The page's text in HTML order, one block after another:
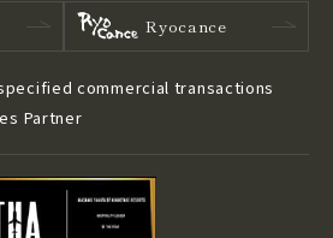
Ryocance
commercial transactions
Partner